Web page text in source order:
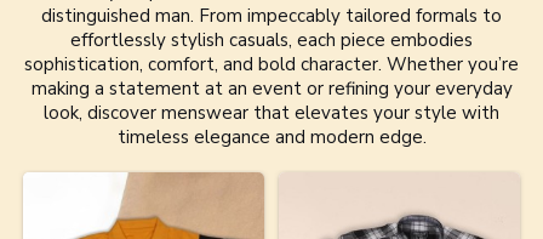
distinguished man. From impeccably tailored formals to
effortlessly stylish casuals, each piece embodies
sophistication, comfort, and bold character. Whether you’re
making a statement at an event or refining your everyday
look, discover menswear that elevates your style with
timeless elegance and modern edge.